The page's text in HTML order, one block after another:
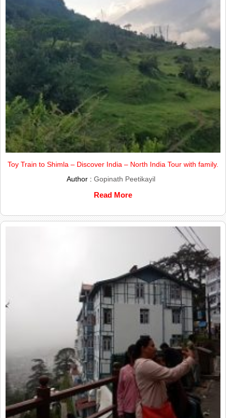
Toy Train to Shimla – Discover India – North India Tour with family.
Author : Gopinath Peetikayil
Read More